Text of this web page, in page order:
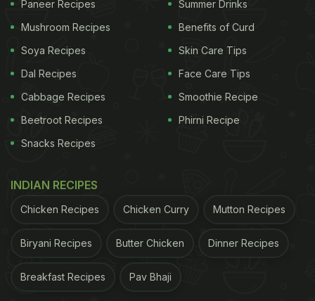
Paneer Recipes
Mushroom Recipes
Soya Recipes
Dal Recipes
Cabbage Recipes
Beetroot Recipes
Snacks Recipes
Summer Drinks
Benefits of Curd
Skin Care Tips
Face Care Tips
Smoothie Recipe
Phirni Recipe
INDIAN RECIPES
Chicken Recipes Chicken Curry Mutton Recipes
Biryani Recipes Butter Chicken Dinner Recipes
Breakfast Recipes Pav Bhaji